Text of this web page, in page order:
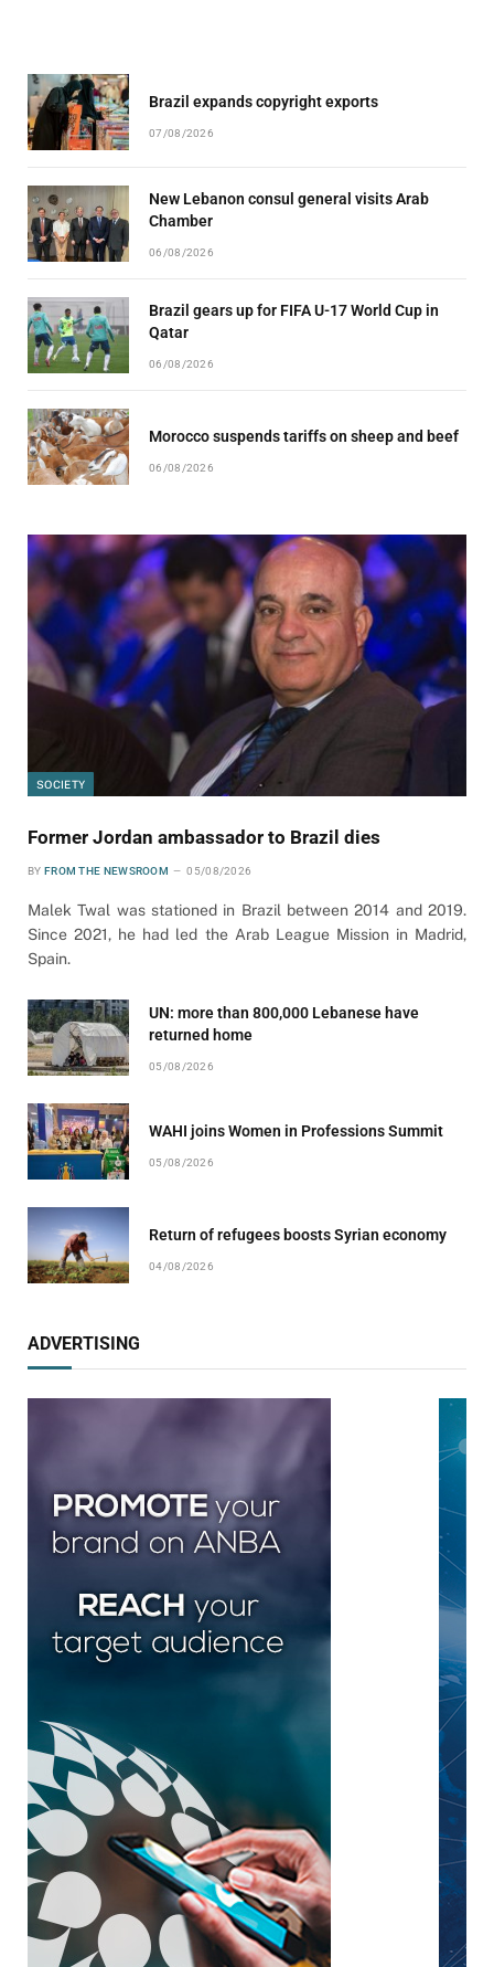
Brazil expands copyright exports
07/08/2026
New Lebanon consul general visits Arab
Chamber
06/08/2026
Brazil gears up for FIFA U-17 World Cup in
Qatar
06/08/2026
Morocco suspends tariffs on sheep and beef
06/08/2026
SOCIETY
Former Jordan ambassador to Brazil dies
BY FROM THE NEWSROOM 05/08/2026
Malek Twal was stationed in Brazil between 2014 and 2019.
Since 2021, he had led the Arab League Mission in Madrid,
Spain.
UN: more than 800,000 Lebanese have
returned home
05/08/2026
WAHI joins Women in Professions Summit
05/08/2026
Return of refugees boosts Syrian economy
04/08/2026
ADVERTISING